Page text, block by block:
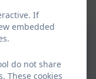
If
embedded
do not share
These cookies